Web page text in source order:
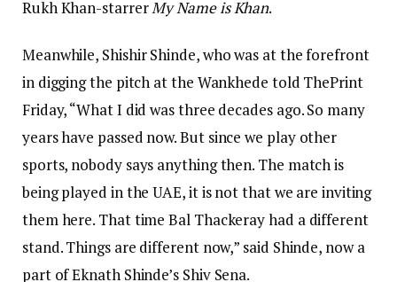
Rukh Khan-starrerMy Name is Khan.
Meanwhile, Shishir Shinde, who was at the forefront
in digging the pitch at the Wankhede told ThePrint
Friday, “What I did was three decades ago. So many
years have passed now. But since we play other
sports, nobody says anything then. The match is
being played in the UAE, it is not that we are inviting
them here. That time Bal Thackeray had a different
stand. Things are different now,” said Shinde, now a
part of Eknath Shinde’s Shiv Sena.